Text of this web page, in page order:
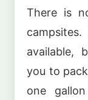
There is
available,
you to
one